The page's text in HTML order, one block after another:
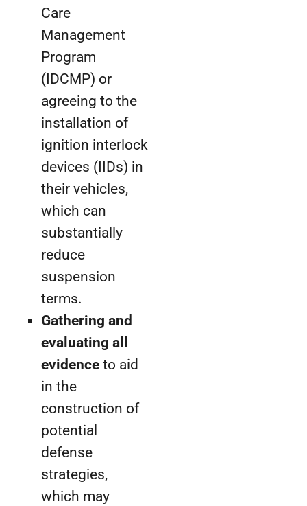
Care
Management
Program
(IDCMP) or
agreeing to the
installation of
ignition interlock
devices (IIDs) in
their vehicles,
which can
substantially
reduce
suspension
terms.
Gathering and
evaluating all
evidence to aid
in the
construction of
potential
defense
strategies,
which may